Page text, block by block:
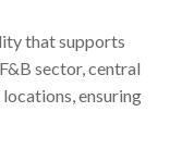
that supports
sector, central
ensuring